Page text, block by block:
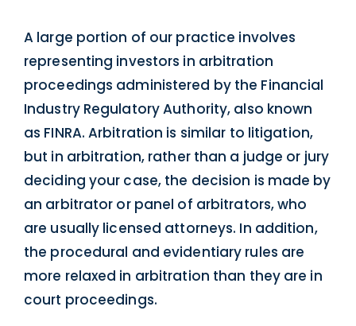
A large portion of our practice involves
representing investors in arbitration
proceedings administered by the Financial
Industry Regulatory Authority, also known
as FINRA. Arbitration is similar to litigation,
but in arbitration, rather than a judge or jury
deciding your case, the decision is made by
an arbitrator or panel of arbitrators, who
are usually licensed attorneys. In addition,
the procedural and evidentiary rules are
more relaxed in arbitration than they are in
court proceedings.